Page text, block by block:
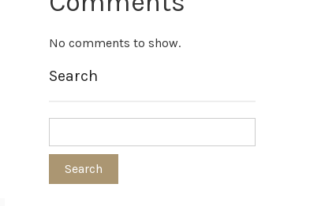
No comments to show.
Search